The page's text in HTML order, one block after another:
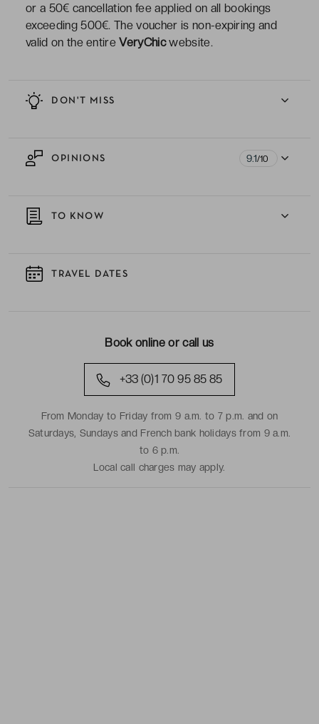
DON'T MISS
OPINIONS 9.1/10
TO KNOW
TRAVEL DATES
Book online or call us
+33 (0)1 70 95 85 85
From Monday to Friday from 9 a.m. to 7 p.m. and on
Saturdays, Sundays and French bank holidays from 9 a.m.
to 6 p.m.
Local call charges may apply.
or a 50€ cancellation fee applied on all bookings
exceeding 500€. The voucher is non-expiring and
valid on the entireVeryChicwebsite.